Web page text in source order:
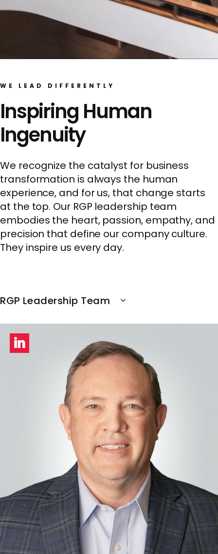
WE LEAD DIFFERENTLY
Inspiring Human
Ingenuity
We recognize the catalyst for business
transformation is always the human
experience, and for us, that change starts
at the top. Our RGP leadership team
embodies the heart, passion, empathy, and
precision that define our company culture.
They inspire us every day.
RGP Leadership Team
LinkedIn